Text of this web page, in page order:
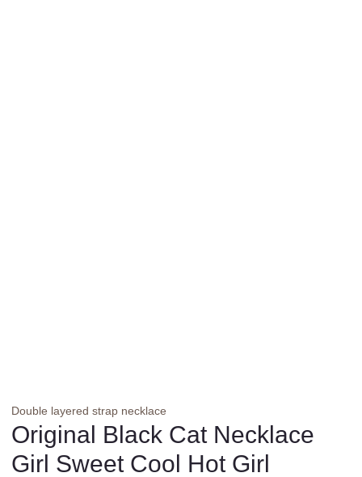
Double layered strap necklace
Original Black Cat Necklace
Girl Sweet Cool Hot Girl